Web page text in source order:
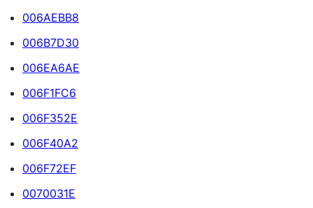
006AEBB8
006B7D30
006EA6AE
006F1FC6
006F352E
006F40A2
006F72EF
0070031E